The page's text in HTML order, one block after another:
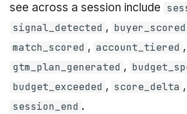
see across a session include
signal_detected , buyer_scored
match_scored , account_tiered ,
gtm_plan_generated ,
budget_exceeded , score_delta
session_end .